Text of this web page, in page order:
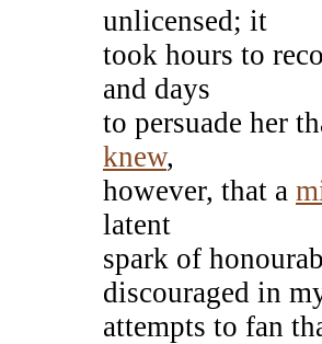
unlicensed; it
took hours to
and days
to persuade her
knew,
however, that a
latent
spark of
discouraged in
attempts to fan